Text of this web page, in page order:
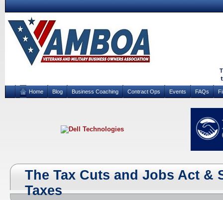
Home Blog Business Coaching Contract Ops Events FAQs
The Tax Cuts and Jobs Act &
Taxes